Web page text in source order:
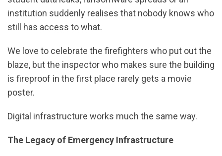
institution suddenly realises that nobody knows who
still has access to what.
We love to celebrate the firefighters who put out the
blaze, but the inspector who makes sure the building
is fireproof in the first place rarely gets a movie
poster.
Digital infrastructure works much the same way.
The Legacy of Emergency Infrastructure